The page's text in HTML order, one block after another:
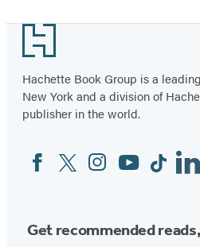
Footer
Hachette Book Group is a
New York and a division of
publisher in the world.
Social
Media
FacebookTwitterInstagram
YouTubeTiktok
Get recommended